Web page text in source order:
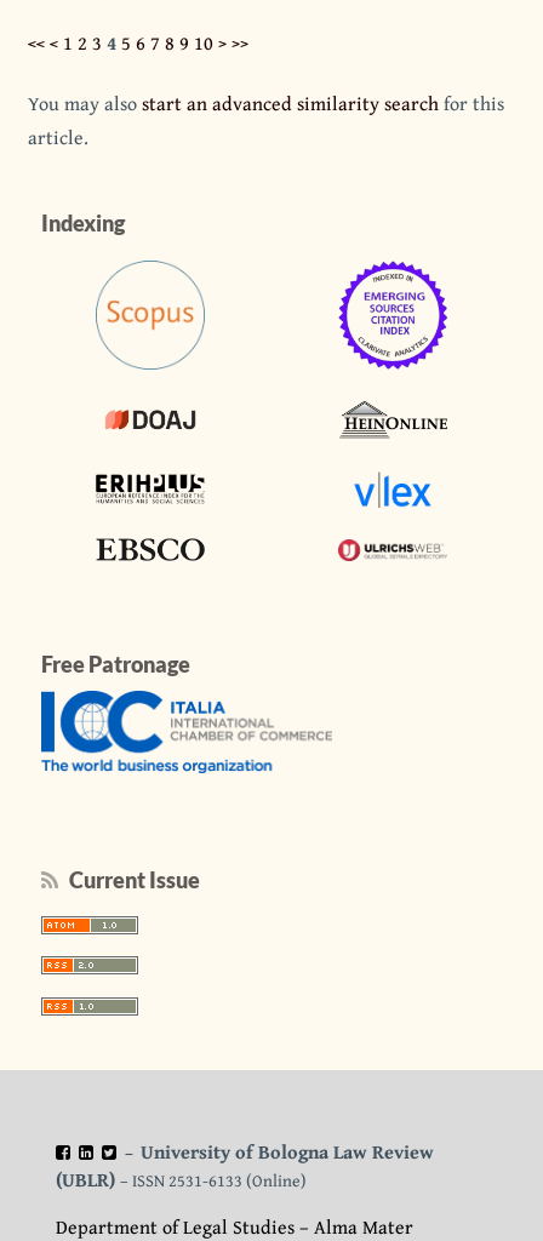
<<< 1 2 3 45 6 7 8 9 10>>>
You may alsostart an advanced similarity searchfor this
article.
Indexing
Free Patronage
Current Issue
– University of Bologna Law Review
(UBLR) – ISSN 2531-6133 (Online)
Department of Legal Studies – Alma Mater